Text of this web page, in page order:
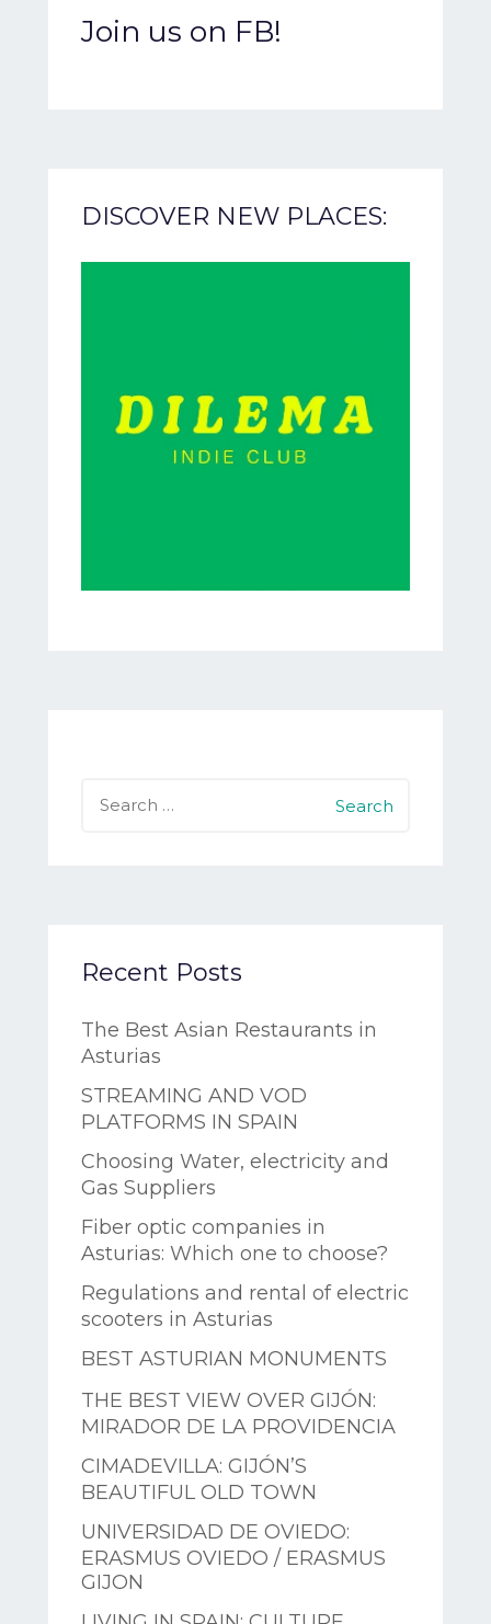
Join us on FB!
DISCOVER NEW PLACES:
Recent Posts
The Best Asian Restaurants in
Asturias
STREAMING AND VOD
PLATFORMS IN SPAIN
Choosing Water, electricity and
Gas Suppliers
Fiber optic companies in
Asturias: Which one to choose?
Regulations and rental of electric
scooters in Asturias
BEST ASTURIAN MONUMENTS
THE BEST VIEW OVER GIJÓN:
MIRADOR DE LA PROVIDENCIA
CIMADEVILLA: GIJÓN’S
BEAUTIFUL OLD TOWN
UNIVERSIDAD DE OVIEDO:
ERASMUS OVIEDO / ERASMUS
GIJON